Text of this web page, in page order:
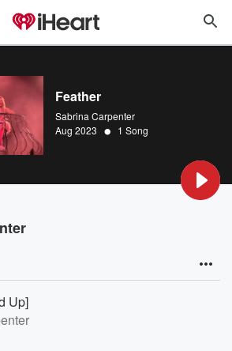
Feather
Sabrina Carpenter
Aug 2023 • 1 Song
Up]